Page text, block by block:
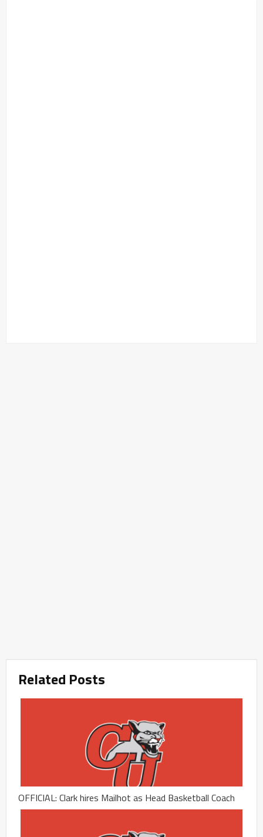
Related Posts
OFFICIAL: Clark hires Mailhot as Head Basketball Coach